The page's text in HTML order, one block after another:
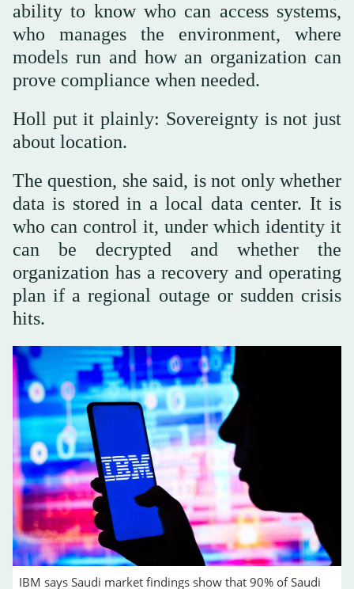
ability to know who can access systems,
who manages the environment, where
models run and how an organization can
prove compliance when needed.
Holl put it plainly: Sovereignty is not just
about location.
The question, she said, is not only whether
data is stored in a local data center. It is
who can control it, under which identity it
can be decrypted and whether the
organization has a recovery and operating
plan if a regional outage or sudden crisis
hits.
IBM says Saudi market findings show that 90% of Saudi